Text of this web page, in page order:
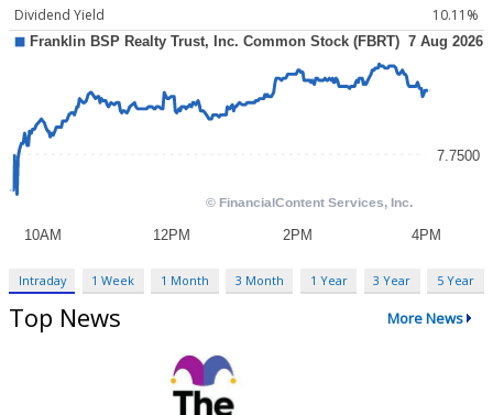
Dividend Yield
10.11%
Intraday 1 Week 1 Month 3 Month 1 Year 3 Year 5 Year
Top News More News